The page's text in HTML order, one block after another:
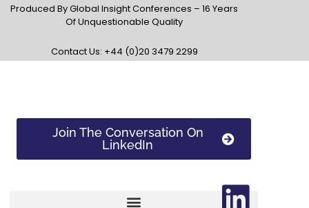
Produced By Global Insight Conferences – 16 Years
Of Unquestionable Quality
Contact Us: +44 (0)20 3479 2299
Join The Conversation On
LinkedIn